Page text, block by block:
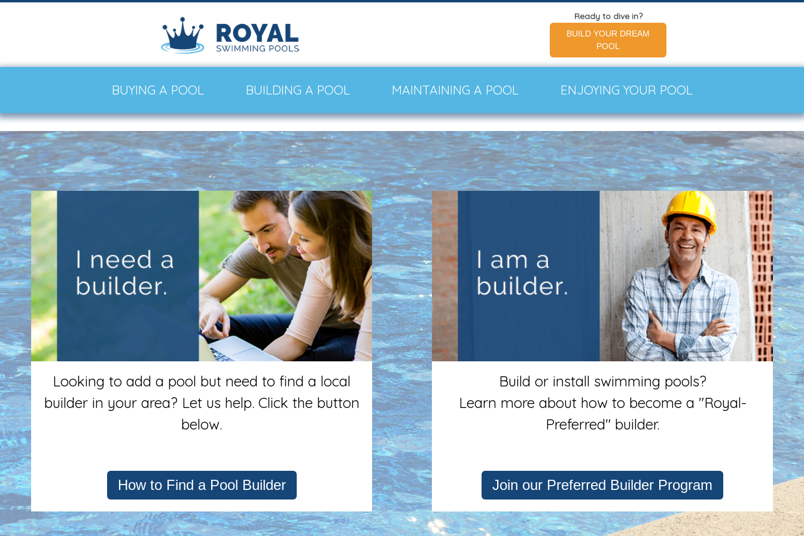
Ready to dive in?
BUILD YOUR DREAM
POOL
BUYING A POOL BUILDING A POOL MAINTAINING A POOL ENJOYING YOUR POOL
Looking to add a pool but need to find a local
builder in your area? Let us help. Click the button
below.
How to Find a Pool Builder
Build or install swimming pools?
Learn more about how to become a "Royal-
Preferred" builder.
Join our Preferred Builder Program